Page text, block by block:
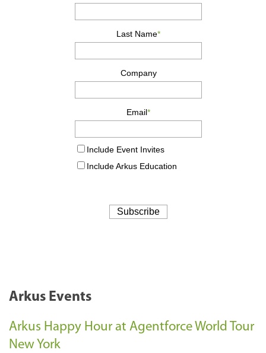
Arkus Events
Arkus Happy Hour at Agentforce World Tour
New York